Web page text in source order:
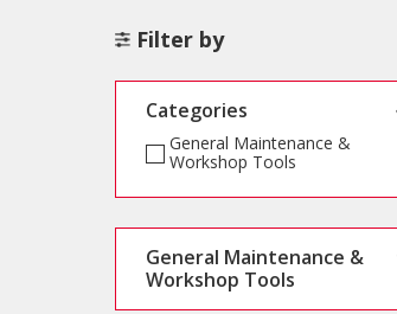
Filter by
Categories
General Maintenance &
Workshop Tools
General Maintenance &
Workshop Tools